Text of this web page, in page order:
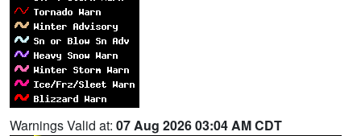
Warnings Valid at: 07 Aug 2026 03:04 AM CDT